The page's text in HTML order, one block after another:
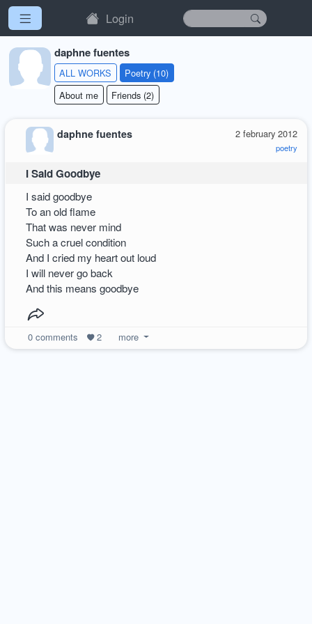
Login
daphne fuentes
ALL WORKS
Poetry (10)
About me
Friends (2)
2 february 2012
poetry
daphne fuentes
I Said Goodbye
I said goodbye
To an old flame
That was never mind
Such a cruel condition
And I cried my heart out loud
I will never go back
And this means goodbye
0comments 2 more